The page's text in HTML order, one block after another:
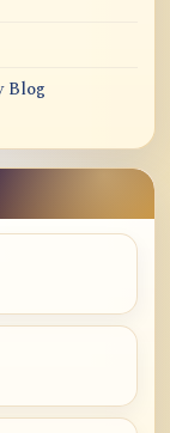
Blog